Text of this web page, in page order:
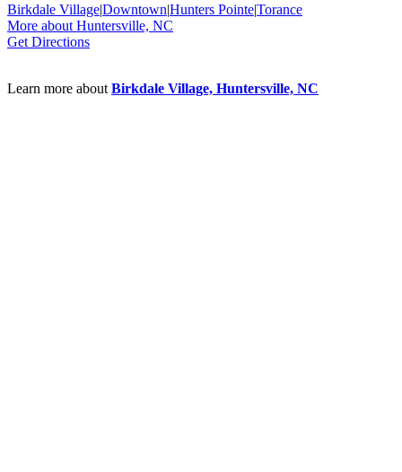
Birkdale Village|Downtown|Hunters Pointe|Torance
More about Huntersville, NC
Get Directions
Learn more about Birkdale Village, Huntersville, NC